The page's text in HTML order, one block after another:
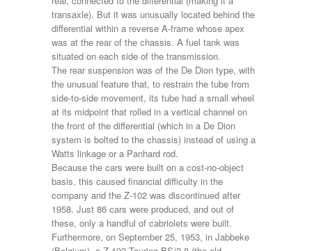
transaxle). But it was unusually located behind the
differential within a reverse A-frame whose apex
was at the rear of the chassis. A fuel tank was
situated on each side of the transmission.
The rear suspension was of the De Dion type, with
the unusual feature that, to restrain the tube from
side-to-side movement, its tube had a small wheel
at its midpoint that rolled in a vertical channel on
the front of the differential (which in a De Dion
system is bolted to the chassis) instead of using a
Watts linkage or a Panhard rod.
Because the cars were built on a cost-no-object
basis, this caused financial difficulty in the
company and the Z-102 was discontinued after
1958. Just 86 cars were produced, and out of
these, only a handful of cabriolets were built.
Furthermore, on September 25, 1953, in Jabbeke